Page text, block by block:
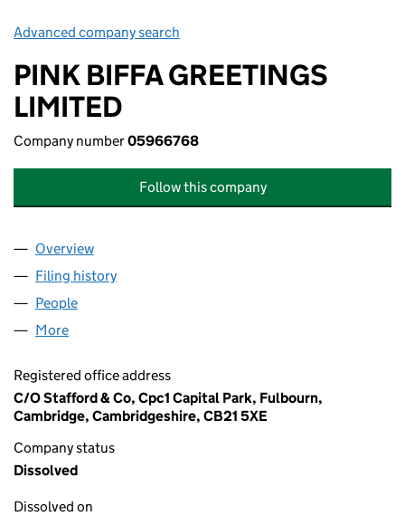
Advanced company search
PINK BIFFA GREETINGS
LIMITED
Company number05966768
Follow this company
Company
Overview
Filing history
People
More
Registered office address
C/O Stafford & Co, Cpc1 Capital Park, Fulbourn,
Cambridge, Cambridgeshire, CB21 5XE
Company status
Dissolved
Dissolved on